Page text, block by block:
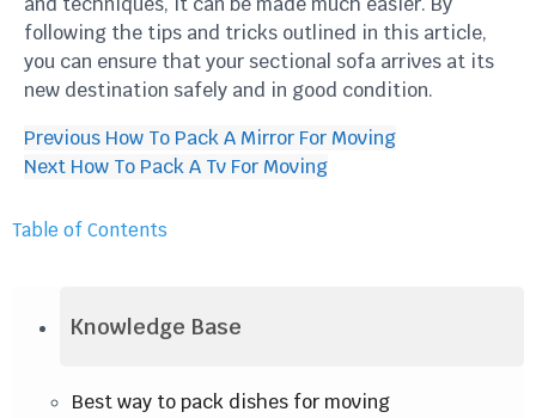
Knowledge Base
Best way to pack dishes for moving
following the tips and tricks outlined in this article,
you can ensure that your sectional sofa arrives at its
new destination safely and in good condition.
Previous How To Pack A Mirror For Moving
Next How To Pack A Tv For Moving
Table of Contents